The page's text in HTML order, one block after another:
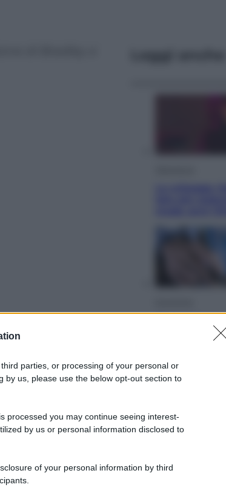
parties, or processing of your personal or
by us, please use the below opt-out section to
processed you may continue seeing interest-
by us or personal information disclosed to
of your personal information by third
potrà
nuovo aiuto
Televisione
David
accantonato.